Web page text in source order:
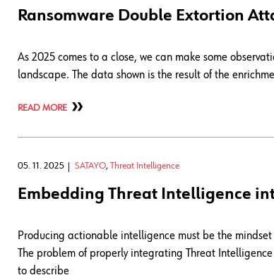
Ransomware Double Extortion
As 2025 comes to a close, we can make some
landscape. The data shown is the result of the
READ MORE
05. 11. 2025 SATAYO, Threat Intelligence
Embedding Threat Intelligence
Producing actionable intelligence must be the
The problem of properly integrating Threat
to describe